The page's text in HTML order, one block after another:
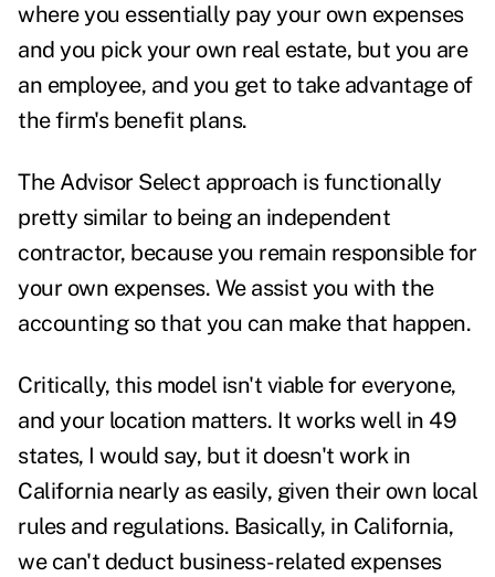
where you essentially pay your own expenses
and you pick your own real estate, but you are
an employee, and you get to take advantage of
the firm's benefit plans.
The Advisor Select approach is functionally
pretty similar to being an independent
contractor, because you remain responsible for
your own expenses. We assist you with the
accounting so that you can make that happen.
Critically, this model isn't viable for everyone,
and your location matters. It works well in 49
states, I would say, but it doesn't work in
California nearly as easily, given their own local
rules and regulations. Basically, in California,
we can't deduct business-related expenses